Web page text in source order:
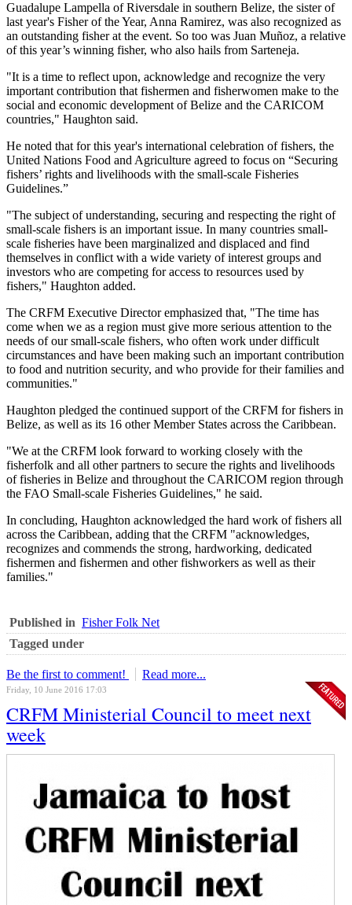
Guadalupe Lampella of Riversdale in southern Belize, the sister of
last year's Fisher of the Year, Anna Ramirez, was also recognized as
an outstanding fisher at the event. So too was Juan Muñoz, a relative
of this year’s winning fisher, who also hails from Sarteneja.
"It is a time to reflect upon, acknowledge and recognize the very
important contribution that fishermen and fisherwomen make to the
social and economic development of Belize and the CARICOM
countries," Haughton said.
He noted that for this year's international celebration of fishers, the
United Nations Food and Agriculture agreed to focus on “Securing
fishers’ rights and livelihoods with the small-scale Fisheries
Guidelines.”
"The subject of understanding, securing and respecting the right of
small-scale fishers is an important issue. In many countries small-
scale fisheries have been marginalized and displaced and find
themselves in conflict with a wide variety of interest groups and
investors who are competing for access to resources used by
fishers," Haughton added.
The CRFM Executive Director emphasized that, "The time has
come when we as a region must give more serious attention to the
needs of our small-scale fishers, who often work under difficult
circumstances and have been making such an important contribution
to food and nutrition security, and who provide for their families and
communities."
Haughton pledged the continued support of the CRFM for fishers in
Belize, as well as its 16 other Member States across the Caribbean.
"We at the CRFM look forward to working closely with the
fisherfolk and all other partners to secure the rights and livelihoods
of fisheries in Belize and throughout the CARICOM region through
the FAO Small-scale Fisheries Guidelines," he said.
In concluding, Haughton acknowledged the hard work of fishers all
across the Caribbean, adding that the CRFM "acknowledges,
recognizes and commends the strong, hardworking, dedicated
fishermen and fishermen and other fishworkers as well as their
families."
Published in Fisher Folk Net
Tagged under
Be the first to comment! Read more...
Friday, 10 June 2016 17:03
CRFM Ministerial Council to meet next
week